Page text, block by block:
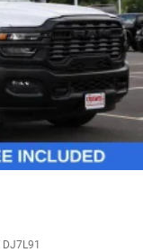
DJ7L91